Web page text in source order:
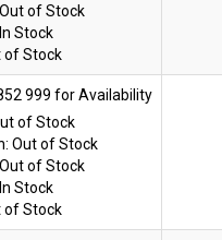
Out of Stock
In Stock
of Stock
of Stock
Out of Stock
Out of Stock
In Stock
of Stock